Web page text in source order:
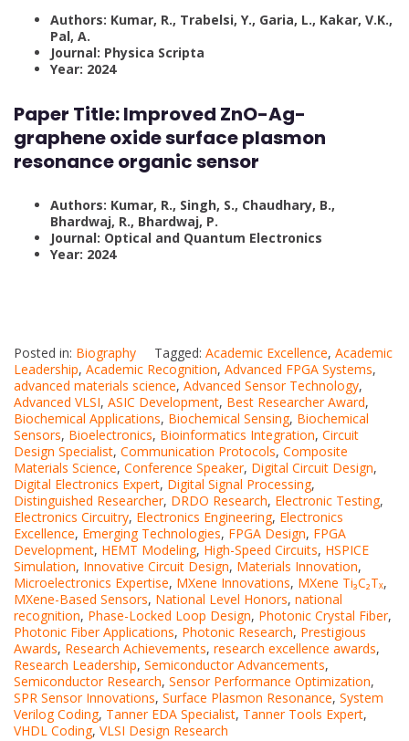
Authors: Kumar, R., Trabelsi, Y., Garia, L., Kakar, V.K.,
Pal, A.
Journal: Physica Scripta
Year: 2024
Paper Title:Improved ZnO-Ag-
graphene oxide surface plasmon
resonance organic sensor
Authors: Kumar, R., Singh, S., Chaudhary, B.,
Bhardwaj, R., Bhardwaj, P.
Journal: Optical and Quantum Electronics
Year: 2024
Posted in: Biography Tagged: Academic Excellence, Academic
Leadership, Academic Recognition, Advanced FPGA Systems,
advanced materials science, Advanced Sensor Technology,
Advanced VLSI, ASIC Development, Best Researcher Award,
Biochemical Applications, Biochemical Sensing, Biochemical
Sensors, Bioelectronics, Bioinformatics Integration, Circuit
Design Specialist, Communication Protocols, Composite
Materials Science, Conference Speaker, Digital Circuit Design,
Digital Electronics Expert, Digital Signal Processing,
Distinguished Researcher, DRDO Research, Electronic Testing,
Electronics Circuitry, Electronics Engineering, Electronics
Excellence, Emerging Technologies, FPGA Design, FPGA
Development, HEMT Modeling, High-Speed Circuits, HSPICE
Simulation, Innovative Circuit Design, Materials Innovation,
Microelectronics Expertise, MXene Innovations, MXene Ti₃C₂Tₓ,
MXene-Based Sensors, National Level Honors, national
recognition, Phase-Locked Loop Design, Photonic Crystal Fiber,
Photonic Fiber Applications, Photonic Research, Prestigious
Awards, Research Achievements, research excellence awards,
Research Leadership, Semiconductor Advancements,
Semiconductor Research, Sensor Performance Optimization,
SPR Sensor Innovations, Surface Plasmon Resonance, System
Verilog Coding, Tanner EDA Specialist, Tanner Tools Expert,
VHDL Coding, VLSI Design Research